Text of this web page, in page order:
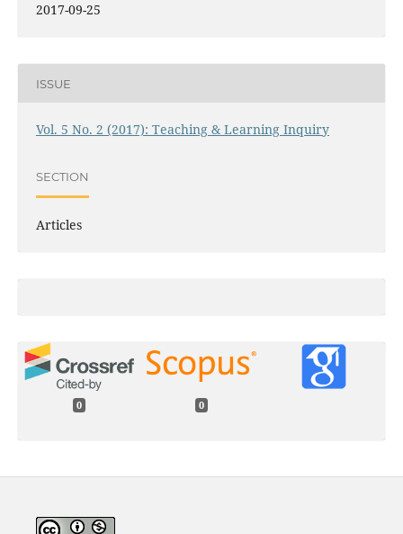
2017-09-25
ISSUE
Vol. 5 No. 2 (2017): Teaching & Learning Inquiry
SECTION
Articles
0 0